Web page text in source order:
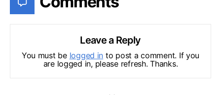
Leave a Reply
You must be logged in to post a comment. If you
are logged in, please refresh. Thanks.